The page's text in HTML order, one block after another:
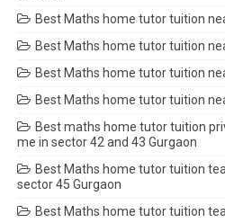
Best Maths home tutor tuition
Best Maths home tutor tuition
Best Maths home tutor tuition
Best Maths home tutor tuition
Best maths home tutor tuition
me in sector 42 and 43 Gurgaon
Best Maths home tutor tuition
sector 45 Gurgaon
Best Maths home tutor tuition